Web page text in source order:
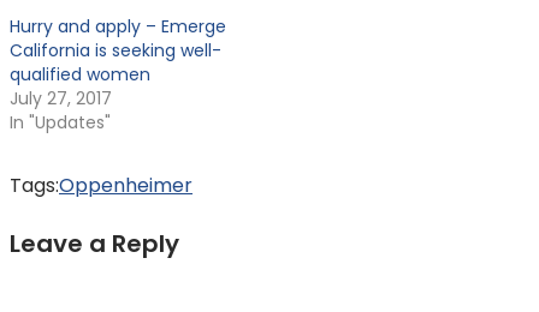
Hurry and apply – Emerge
California is seeking well-
qualified women
July 27, 2017
In "Updates"
Tags:Oppenheimer
Leave a Reply